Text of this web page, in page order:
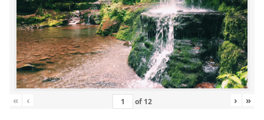
« ‹ of 12 › »